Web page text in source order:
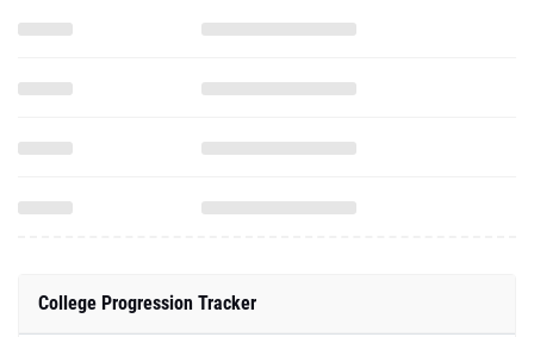
College Progression Tracker